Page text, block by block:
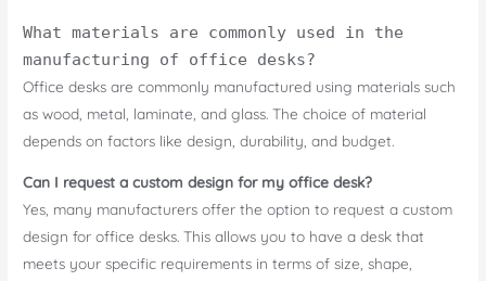
What materials are commonly used in the
manufacturing of office desks?
Office desks are commonly manufactured using materials such
as wood, metal, laminate, and glass. The choice of material
depends on factors like design, durability, and budget.
Can I request a custom design for my office desk?
Yes, many manufacturers offer the option to request a custom
design for office desks. This allows you to have a desk that
meets your specific requirements in terms of size, shape,